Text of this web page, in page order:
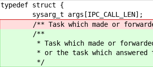
typedef struct {
sysarg_t args[IPC_CALL_LEN];
/** Task which made or forwarded
/**
* Task which made or forwarded the
* or the task which answered
*/